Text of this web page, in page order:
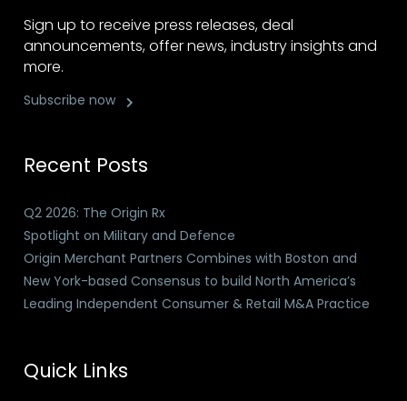
Sign up to receive press releases, deal
announcements, offer news, industry insights and
more.
Subscribe now
Recent Posts
Q2 2026: The Origin Rx
Spotlight on Military and Defence
Origin Merchant Partners Combines with Boston and
New York-based Consensus to build North America’s
Leading Independent Consumer & Retail M&A Practice
Quick Links